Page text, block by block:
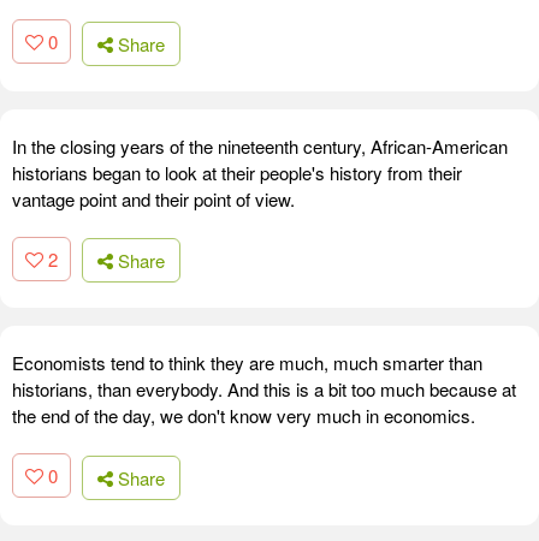
0 Share
In the closing years of the nineteenth century, African-American
historians began to look at their people's history from their
vantage point and their point of view.
2 Share
Economists tend to think they are much, much smarter than
historians, than everybody. And this is a bit too much because at
the end of the day, we don't know very much in economics.
0 Share